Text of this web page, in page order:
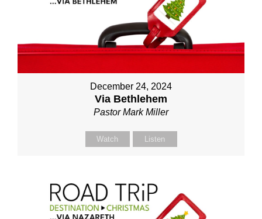
December 24, 2024
Via Bethlehem
Pastor Mark Miller
Watch Listen